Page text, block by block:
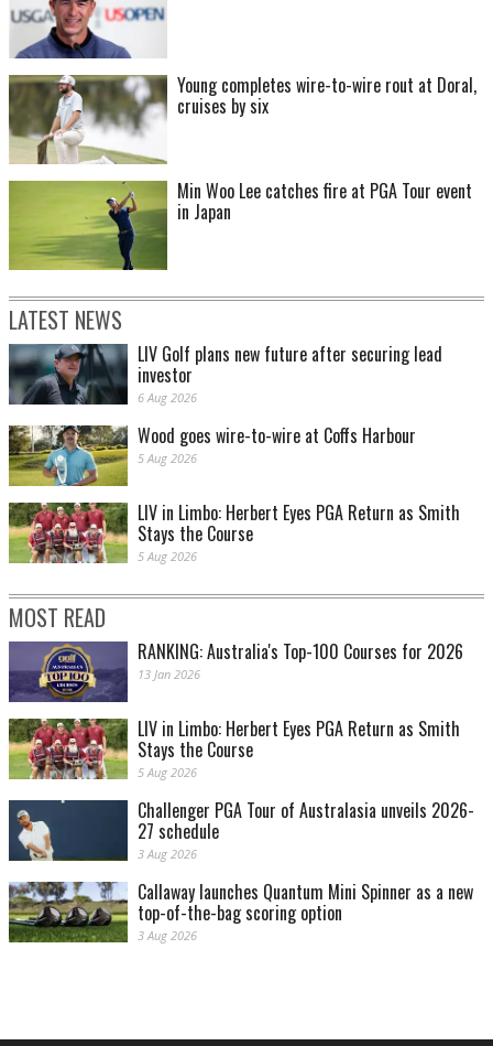
Young completes wire-to-wire rout at Doral,
cruises by six
Min Woo Lee catches fire at PGA Tour event
in Japan
LATEST NEWS
LIV Golf plans new future after securing lead
investor
6 Aug 2026
Wood goes wire-to-wire at Coffs Harbour
5 Aug 2026
LIV in Limbo: Herbert Eyes PGA Return as Smith
Stays the Course
5 Aug 2026
MOST READ
RANKING: Australia's Top-100 Courses for 2026
13 Jan 2026
LIV in Limbo: Herbert Eyes PGA Return as Smith
Stays the Course
5 Aug 2026
Challenger PGA Tour of Australasia unveils 2026-
27 schedule
3 Aug 2026
Callaway launches Quantum Mini Spinner as a new
top-of-the-bag scoring option
3 Aug 2026